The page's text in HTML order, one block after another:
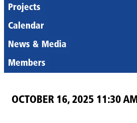
Projects
Calendar
News & Media
Members
OCTOBER 16, 2025 11:30 AM